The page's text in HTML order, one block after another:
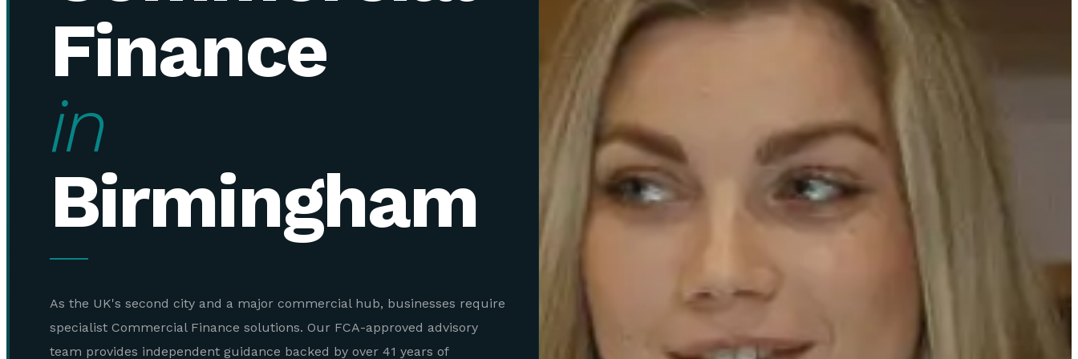
Finance
in
Birmingham
As the UK's second city and a major commercial hub, businesses require
specialist Commercial Finance solutions. Our FCA-approved advisory
team provides independent guidance backed by over 41 years of